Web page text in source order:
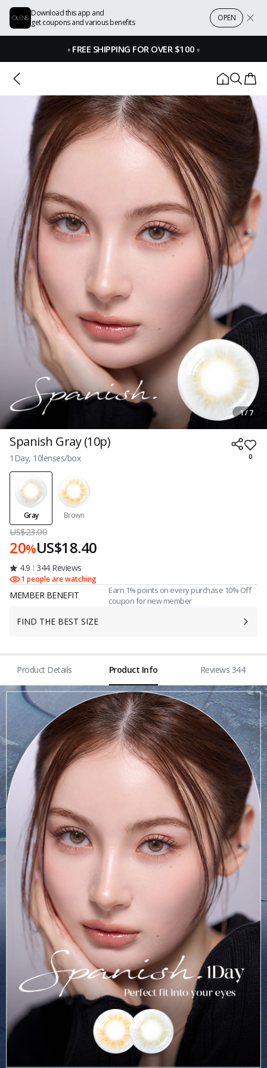
Download this app and
get coupons and various benefits
OPEN
◦ FREE SHIPPING FOR OVER $100 ◦
1 / 7
Spanish Gray (10p)
1Day, 10lenses/box 0
Gray Brown
US$23.00
20%US$18.40
4.9 344 Reviews
1 people are watching
MEMBER BENEFIT
Earn 1% points on every purchase 10% Off
coupon for new member
FIND THE BEST SIZE
Product Details Product Info Reviews 344